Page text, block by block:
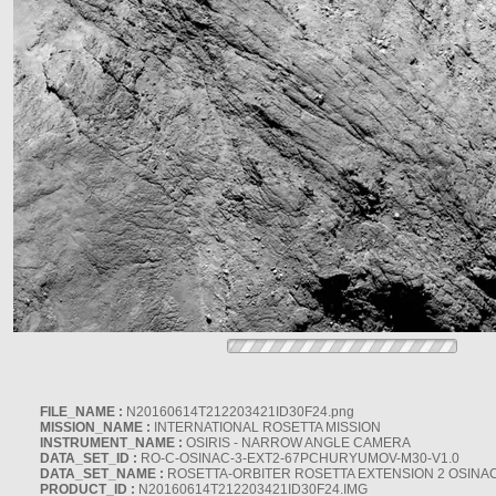
FILE_NAME : N20160614T212203421ID30F24.png
MISSION_NAME : INTERNATIONAL ROSETTA MISSION
INSTRUMENT_NAME : OSIRIS - NARROW ANGLE CAMERA
DATA_SET_ID : RO-C-OSINAC-3-EXT2-67PCHURYUMOV-M30-V1.0
DATA_SET_NAME : ROSETTA-ORBITER ROSETTA EXTENSION 2
PRODUCT_ID : N20160614T212203421ID30F24.IMG